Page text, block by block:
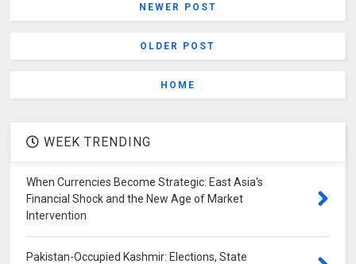
NEWER POST
OLDER POST
HOME
WEEK TRENDING
When Currencies Become Strategic: East Asia's
Financial Shock and the New Age of Market
Intervention
Pakistan-Occupied Kashmir: Elections, State